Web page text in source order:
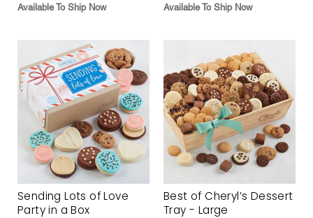
Available To Ship Now Available To Ship Now
Sending Lots of Love
Party in a Box
Best of Cheryl’s Dessert
Tray - Large